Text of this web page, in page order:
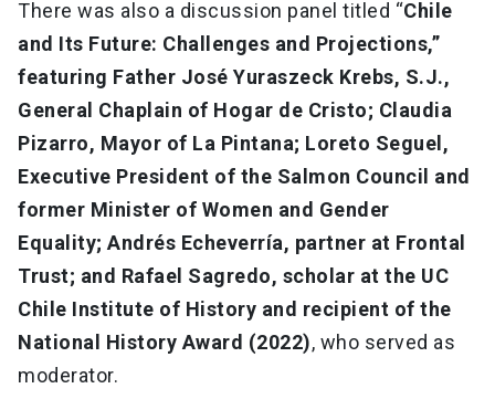
There was also a discussion panel titled “Chile
and Its Future: Challenges and Projections,”
featuring Father José Yuraszeck Krebs, S.J.,
General Chaplain of Hogar de Cristo; Claudia
Pizarro, Mayor of La Pintana; Loreto Seguel,
Executive President of the Salmon Council and
former Minister of Women and Gender
Equality; Andrés Echeverría, partner at Frontal
Trust; and Rafael Sagredo, scholar at the UC
Chile Institute of History and recipient of the
National History Award (2022), who served as
moderator.